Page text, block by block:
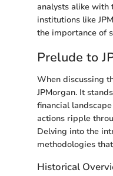
analysts alike with
institutions like
the importance of
Prelude to
When discussing
JPMorgan. It
financial
actions ripple
Delving into the
methodologies
Historical